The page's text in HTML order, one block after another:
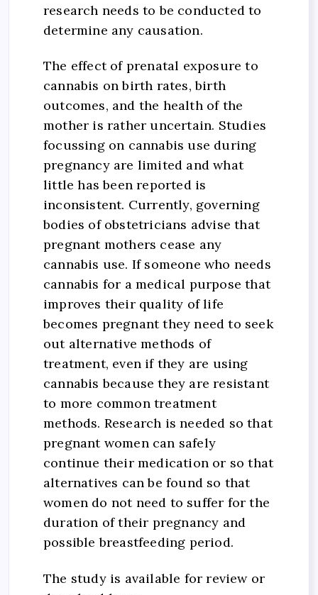
research needs to be conducted to
determine any causation.
The effect of prenatal exposure to
cannabis on birth rates, birth
outcomes, and the health of the
mother is rather uncertain. Studies
focussing on cannabis use during
pregnancy are limited and what
little has been reported is
inconsistent. Currently, governing
bodies of obstetricians advise that
pregnant mothers cease any
cannabis use. If someone who needs
cannabis for a medical purpose that
improves their quality of life
becomes pregnant they need to seek
out alternative methods of
treatment, even if they are using
cannabis because they are resistant
to more common treatment
methods. Research is needed so that
pregnant women can safely
continue their medication or so that
alternatives can be found so that
women do not need to suffer for the
duration of their pregnancy and
possible breastfeeding period.
The study is available for review or